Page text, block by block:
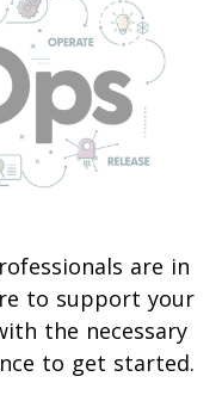
are in
to support your
the necessary
to get started.